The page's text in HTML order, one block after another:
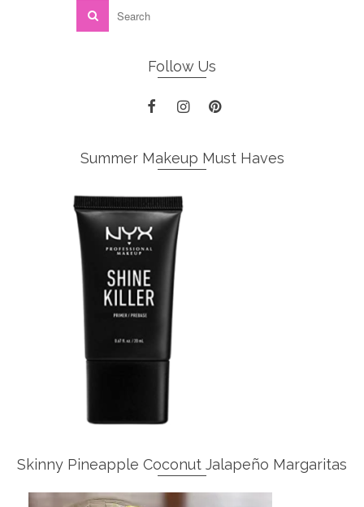
Follow Us
Summer Makeup Must Haves
Skinny Pineapple Coconut Jalapeño Margaritas